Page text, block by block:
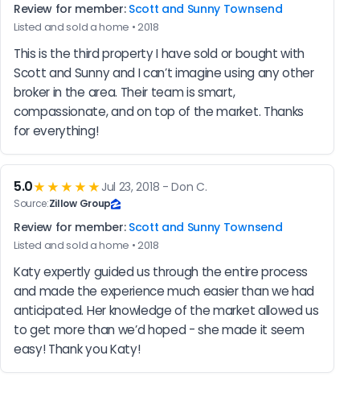
Review for member: Scott and Sunny Townsend
Listed and sold a home • 2018
This is the third property I have sold or bought with
Scott and Sunny and I can’t imagine using any other
broker in the area. Their team is smart,
compassionate, and on top of the market. Thanks
for everything!
5.0★★★★★ Jul 23, 2018 - Don C.
Source:Zillow Group
Review for member: Scott and Sunny Townsend
Listed and sold a home • 2018
Katy expertly guided us through the entire process
and made the experience much easier than we had
anticipated. Her knowledge of the market allowed us
to get more than we’d hoped - she made it seem
easy! Thank you Katy!